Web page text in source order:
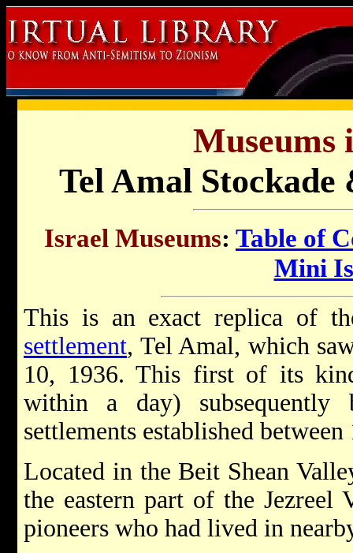
Museums
Tel Amal
Israel Museums: Table of
Mini
This is an exact replica of
settlement, Tel Amal, which
10, 1936. This first of its
within a day)
settlements established
Located in the Beit Shean
the eastern part of the Jezreel
pioneers who had lived in